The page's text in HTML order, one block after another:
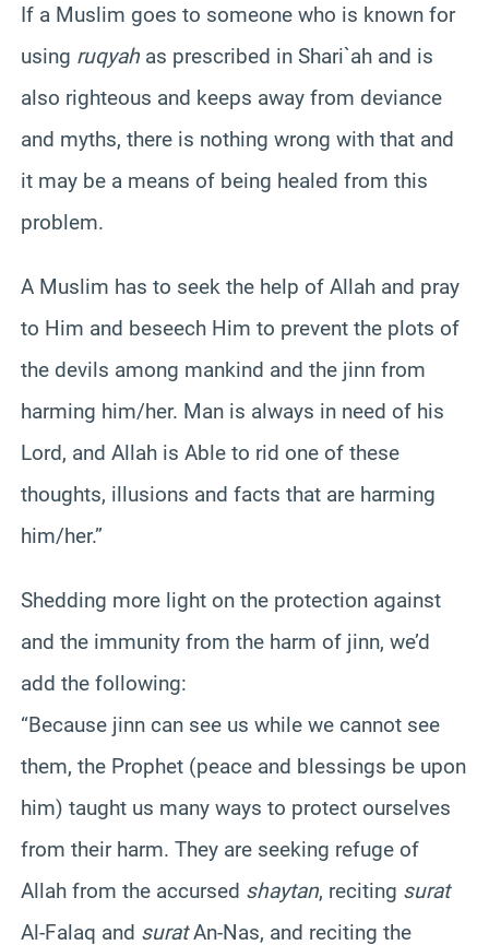
If a Muslim goes to someone who is known for
using ruqyah as prescribed in Shari`ah and is
also righteous and keeps away from deviance
and myths, there is nothing wrong with that and
it may be a means of being healed from this
problem.
A Muslim has to seek the help of Allah and pray
to Him and beseech Him to prevent the plots of
the devils among mankind and the jinn from
harming him/her. Man is always in need of his
Lord, and Allah is Able to rid one of these
thoughts, illusions and facts that are harming
him/her.”
Shedding more light on the protection against
and the immunity from the harm of jinn, we’d
add the following:
“Because jinn can see us while we cannot see
them, the Prophet (peace and blessings be upon
him) taught us many ways to protect ourselves
from their harm. They are seeking refuge of
Allah from the accursed shaytan, reciting surat
Al-Falaq and suratAn-Nas, and reciting the